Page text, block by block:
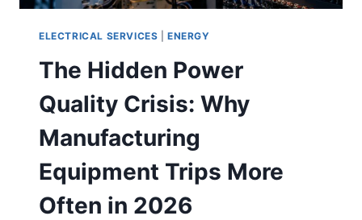
ELECTRICAL SERVICES |ENERGY
The Hidden Power
Quality Crisis: Why
Manufacturing
Equipment Trips More
Often in 2026